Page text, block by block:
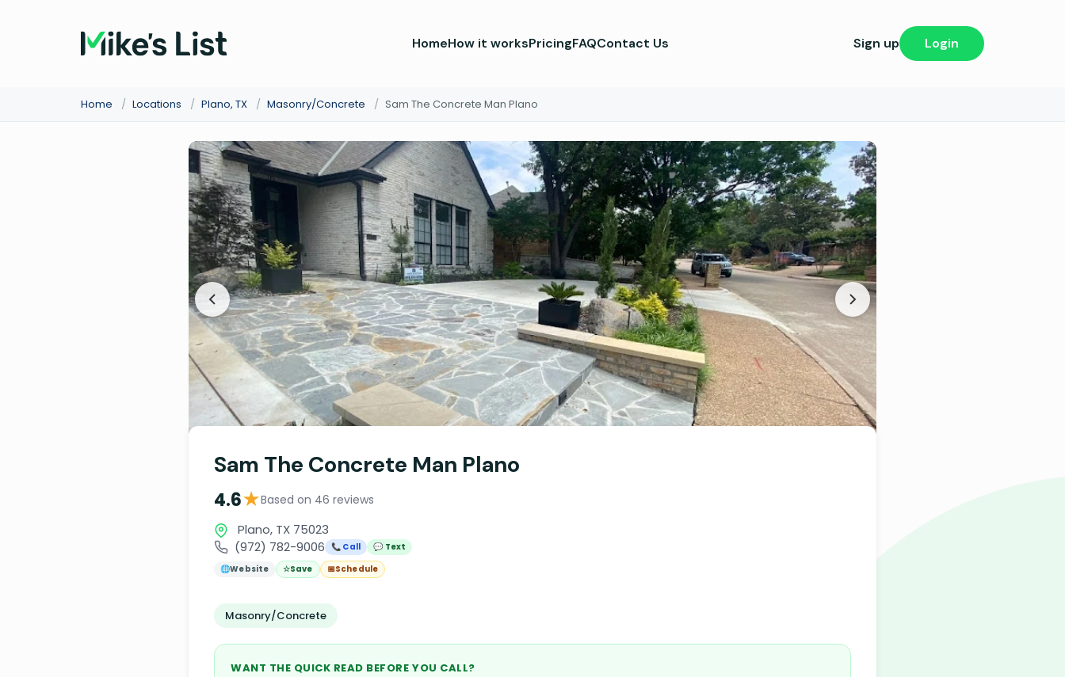
HomeHow it worksPricingFAQContact Us Sign up Login
Home / Locations / Plano, TX / Masonry/Concrete / Sam The Concrete Man Plano
Sam The Concrete Man Plano
4.6★Based on 46 reviews
Plano, TX 75023
(972) 782-9006
📞 Call
💬 Text
🌐Website ☆Save 📅Schedule
Masonry/Concrete
WANT THE QUICK READ BEFORE YOU CALL?